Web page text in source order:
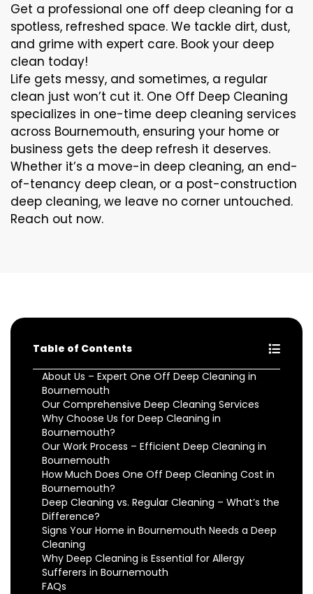
Get a professional one off deep cleaning for a
spotless, refreshed space. We tackle dirt, dust,
and grime with expert care. Book your deep
clean today!
Life gets messy, and sometimes, a regular
clean just won’t cut it. One Off Deep Cleaning
specializes in one-time deep cleaning services
across Bournemouth, ensuring your home or
business gets the deep refresh it deserves.
Whether it’s a move-in deep cleaning, an end-
of-tenancy deep clean, or a post-construction
deep cleaning, we leave no corner untouched.
Reach out now.
Table of Contents
About Us – Expert One Off Deep Cleaning in
Bournemouth
Our Comprehensive Deep Cleaning Services
Why Choose Us for Deep Cleaning in
Bournemouth?
Our Work Process – Efficient Deep Cleaning in
Bournemouth
How Much Does One Off Deep Cleaning Cost in
Bournemouth?
Deep Cleaning vs. Regular Cleaning – What’s the
Difference?
Signs Your Home in Bournemouth Needs a Deep
Cleaning
Why Deep Cleaning is Essential for Allergy
Sufferers in Bournemouth
FAQs